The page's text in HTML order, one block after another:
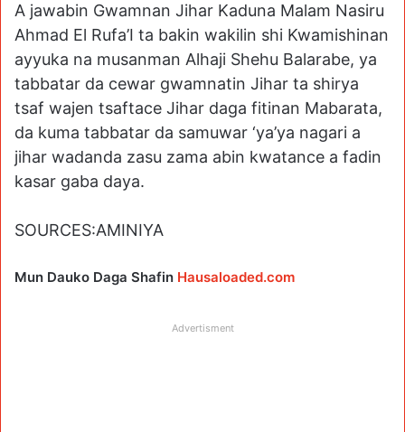
A jawabin Gwamnan Jihar Kaduna Malam Nasiru
Ahmad El Rufa’I ta bakin wakilin shi Kwamishinan
ayyuka na musanman Alhaji Shehu Balarabe, ya
tabbatar da cewar gwamnatin Jihar ta shirya
tsaf wajen tsaftace Jihar daga fitinan Mabarata,
da kuma tabbatar da samuwar ‘ya’ya nagari a
jihar wadanda zasu zama abin kwatance a fadin
kasar gaba daya.
SOURCES:AMINIYA
Mun Dauko Daga Shafin Hausaloaded.com
Advertisment